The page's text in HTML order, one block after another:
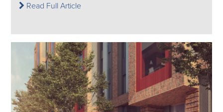
Read Full Article